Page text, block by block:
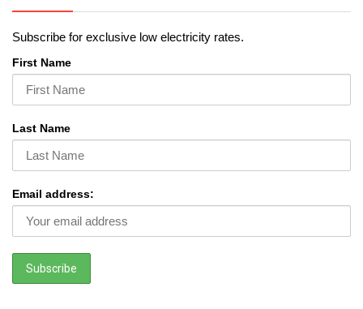
Subscribe for exclusive low electricity rates.
First Name
Last Name
Email address: